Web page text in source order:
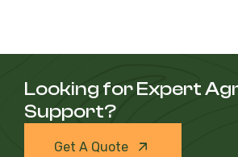
Looking for Expert
Support?
Get A Quote